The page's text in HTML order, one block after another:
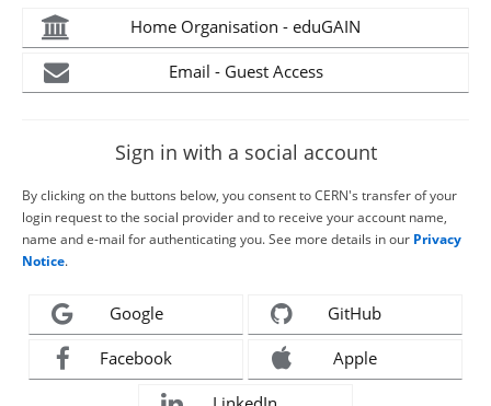
Home Organisation - eduGAIN
Email - Guest Access
Sign in with a social account
By clicking on the buttons below, you consent to CERN's transfer of your
login request to the social provider and to receive your account name,
name and e-mail for authenticating you. See more details in our Privacy
Notice.
Google GitHub
Facebook Apple